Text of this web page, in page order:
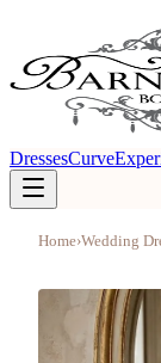
DressesCurve
Home›Wedding